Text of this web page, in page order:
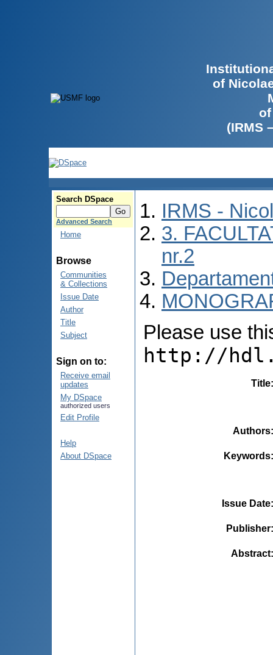
of
(IRMS
Search DSpace
Advanced Search
Home
Browse
Communities
& Collections
Issue Date
Author
Title
Subject
Sign on to:
Receive email
updates
My DSpace
authorized users
Edit Profile
Help
About DSpace
IRMS -
3.
nr.2
Please use
http://
Title
Authors
Keywords
Issue Date
Publisher
Abstract